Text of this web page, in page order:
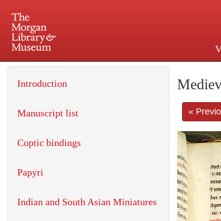
225 Madison Avenue at
«
Introduction
Manuscript list
Coptic bindings
Papyri
Indian and South Asian Miniatures